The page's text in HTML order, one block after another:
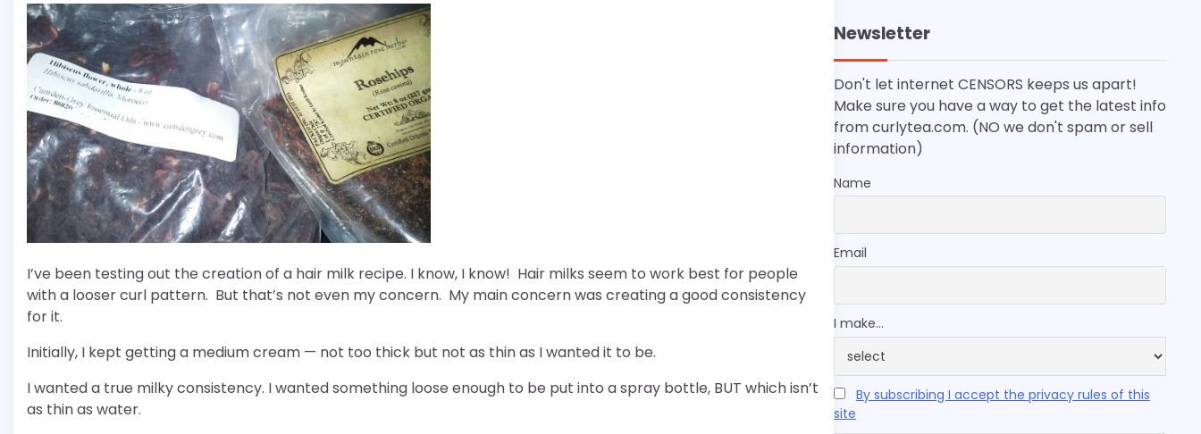
I’ve been testing out the creation of a hair milk recipe. I know, I know! Hair milks seem to work best for people
with a looser curl pattern. But that’s not even my concern. My main concern was creating a good consistency
for it.
Initially, I kept getting a medium cream — not too thick but not as thin as I wanted it to be.
I wanted a true milky consistency. I wanted something loose enough to be put into a spray bottle, BUT which isn’t
as thin as water.
Newsletter
Don't let internet CENSORS keeps us apart!
Make sure you have a way to get the latest info
from curlytea.com. (NO we don't spam or sell
information)
Name
Email
I make...
By subscribing I accept the privacy rules of this
site